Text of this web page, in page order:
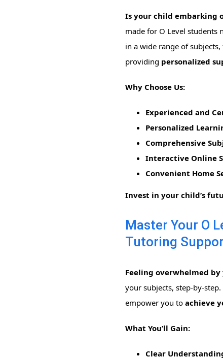
Is your child embarking
made for O Level students
in a wide range of
providing personalized
Why Choose Us:
Experienced and
Personalized
Comprehensive
Interactive Online
Convenient Home
Invest in your child’s
Master Your O
Tutoring
Feeling overwhelmed by
your subjects, step-by-
empower you to achieve
What You’ll Gain:
Clear